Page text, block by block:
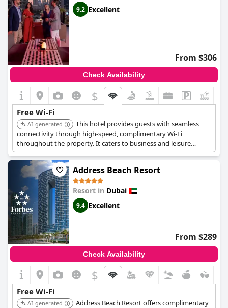
9.2 Excellent
From $306
Check Availability
$
Free Wi-Fi
AI-generated
This hotel provides guests with seamless
connectivity through high-speed, complimentary Wi-Fi
throughout the property. It caters to business and leisure
travelers who value reliable internet access.
Address Beach Resort
Resort in Dubai
9.4 Excellent
From $289
Check Availability
$
Free Wi-Fi
AI-generated
Address Beach Resort offers complimentary